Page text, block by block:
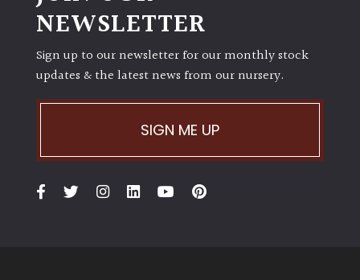
NEWSLETTER
Sign up to our newsletter for our monthly stock
updates & the latest news from our nursery.
SIGN ME UP